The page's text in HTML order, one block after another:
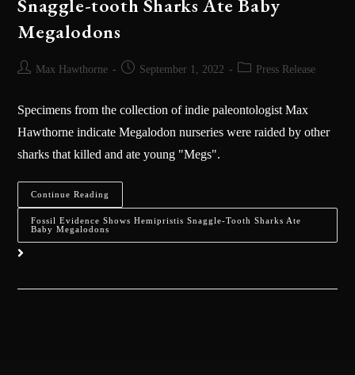
Snaggle-tooth Sharks Ate Baby
Megalodons
Max Hawthorne September 1, 2022 Press Release
Specimens from the collection of indie paleontologist Max
Hawthorne indicate Megalodon nurseries were raided by other
sharks that killed and ate young "Megs".
Continue Reading
Fossil Evidence Shows Hemipristis Snaggle-Tooth Sharks Ate
Baby Megalodons